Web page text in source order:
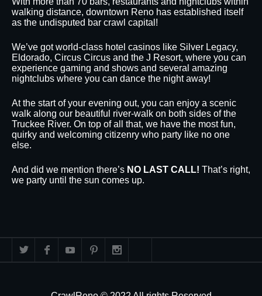
walking distance, downtown Reno has established itself
as the undisputed bar crawl capital!
We’ve got world-class hotel casinos like Silver Legacy,
Eldorado, Circus Circus and the J Resort, where you can
experience gaming and shows and several amazing
nightclubs where you can dance the night away!
At the start of your evening out, you can enjoy a scenic
walk along our beautiful river-walk on both sides of the
Truckee River. On top of all that, we have the most fun,
quirky and welcoming citizenry who party like no one
else.
And did we mention there’s NO LAST CALL! That’s right,
we party until the sun comes up.